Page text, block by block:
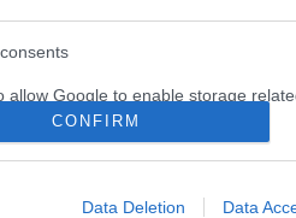
allow Google to enable storage
identifiers in apps.
CONFIRM
Data Deletion Data
διεθνές επίπεδο.